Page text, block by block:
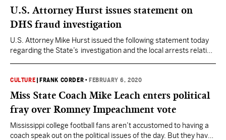
conspirators. Here is the full…
U.S. Attorney Hurst issues statement on
DHS fraud investigation
U.S. Attorney Mike Hurst issued the following statement today
regarding the State’s investigation and the local arrests relating
inquiries regarding the State Auditor’s investigation into the
Mississippi Department of Human Services and local
indictments returned by a…
CULTURE FRANK CORDER • FEBRUARY 6, 2020
Miss State Coach Mike Leach enters political
fray over Romney Impeachment vote
Mississippi college football fans aren’t accustomed to having a
coach speak out on the political issues of the day. But they have